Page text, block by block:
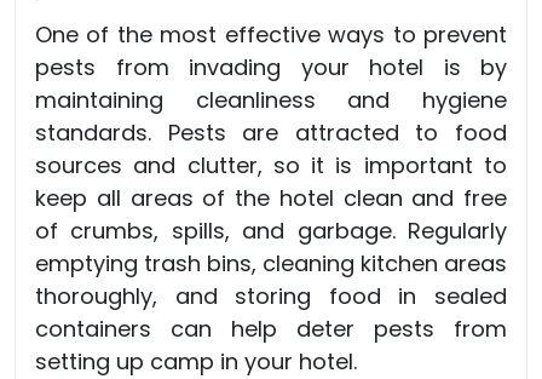
One of the most effective ways to prevent
pests from invading your hotel is by
maintaining cleanliness and hygiene
standards. Pests are attracted to food
sources and clutter, so it is important to
keep all areas of the hotel clean and free
of crumbs, spills, and garbage. Regularly
emptying trash bins, cleaning kitchen areas
thoroughly, and storing food in sealed
containers can help deter pests from
setting up camp in your hotel.